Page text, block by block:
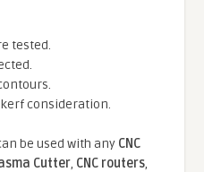
tested.
consideration.
be used with any CNC
Cutter, CNC routers,